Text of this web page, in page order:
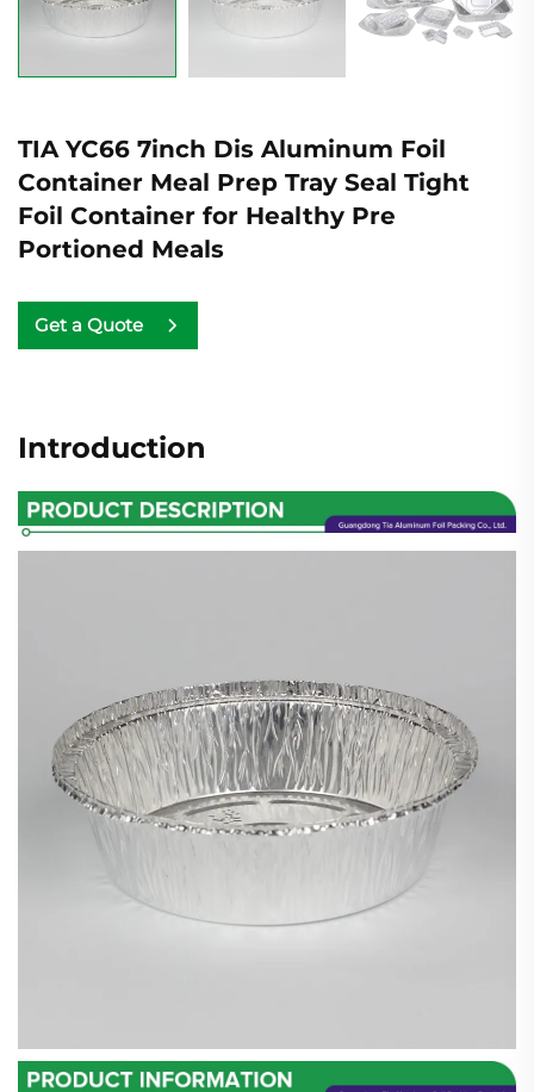
TIA YC66 7inch Dis Aluminum Foil
Container Meal Prep Tray Seal Tight
Foil Container for Healthy Pre
Portioned Meals
Get a Quote
Introduction